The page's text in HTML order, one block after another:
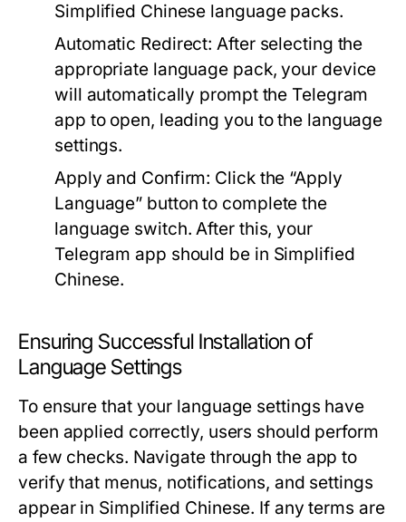
Simplified Chinese language packs.
Automatic Redirect: After selecting the
appropriate language pack, your device
will automatically prompt the Telegram
app to open, leading you to the language
settings.
Apply and Confirm: Click the “Apply
Language” button to complete the
language switch. After this, your
Telegram app should be in Simplified
Chinese.
Ensuring Successful Installation of
Language Settings
To ensure that your language settings have
been applied correctly, users should perform
a few checks. Navigate through the app to
verify that menus, notifications, and settings
appear in Simplified Chinese. If any terms are